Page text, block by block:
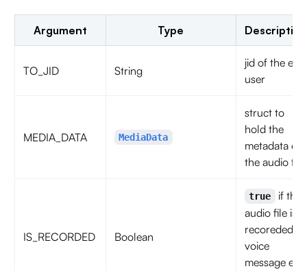
Argument Type Description
TO_JID String
jid of the end
user
MEDIA_DATA MediaData
struct to
hold the
metadata of
the audio file
IS_RECORDED Boolean
true
if the
audio file is a
recoreded or
voice
message else